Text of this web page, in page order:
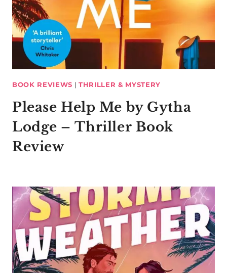
BOOK REVIEWS | THRILLER & MYSTERY
Please Help Me by Gytha
Lodge – Thriller Book
Review